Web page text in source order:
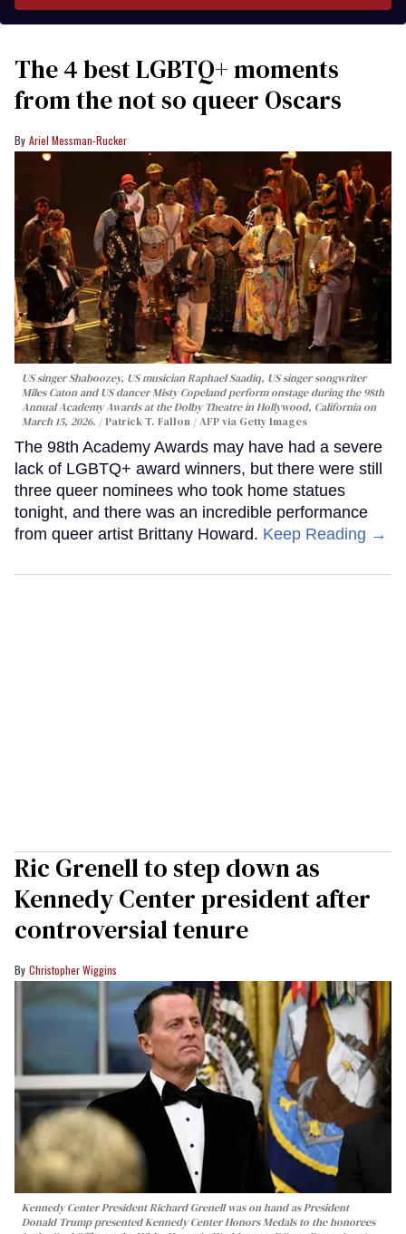
The 4 best LGBTQ+ moments
from the not so queer Oscars
Ariel Messman-Rucker
US singer Shaboozey, US musician Raphael Saadiq, US singer songwriter
Miles Caton and US dancer Misty Copeland perform onstage during the 98th
Annual Academy Awards at the Dolby Theatre in Hollywood, California on
March 15, 2026.
Patrick T. Fallon / AFP via Getty Images
The 98th Academy Awards may have had a severe
lack of LGBTQ+ award winners, but there were still
three queer nominees who took home statues
tonight, and there was an incredible performance
from queer artist Brittany Howard. Keep Reading →
Ric Grenell to step down as
Kennedy Center president after
controversial tenure
Christopher Wiggins
Kennedy Center President Richard Grenell was on hand as President
Donald Trump presented Kennedy Center Honors Medals to the honorees